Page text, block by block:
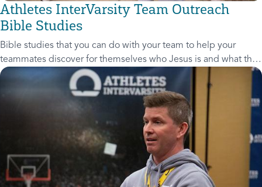
Athletes InterVarsity Team Outreach
Bible Studies
Bible studies that you can do with your team to help your
teammates discover for themselves who Jesus is and what that
means for their lives.